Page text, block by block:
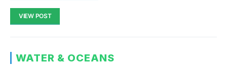
VIEW POST
WATER & OCEANS